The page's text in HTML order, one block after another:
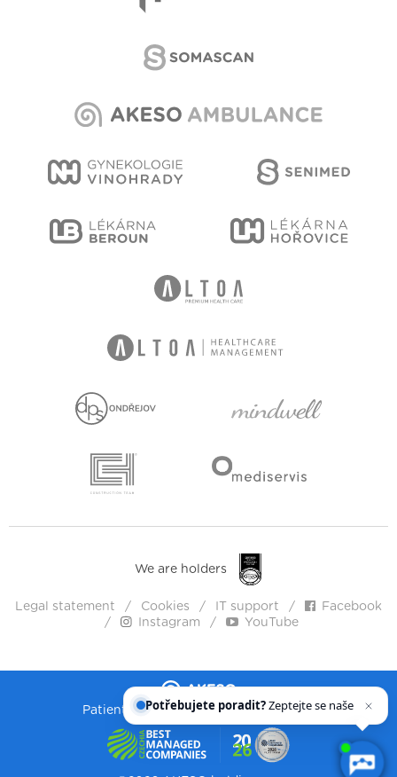
We are holders
Legal statement Cookies IT support
Facebook
Instagram
YouTube
Patient health. Humanity. Willingness.
Potřebujete poradit?Zeptejte se našeho
asistentaChettyho.